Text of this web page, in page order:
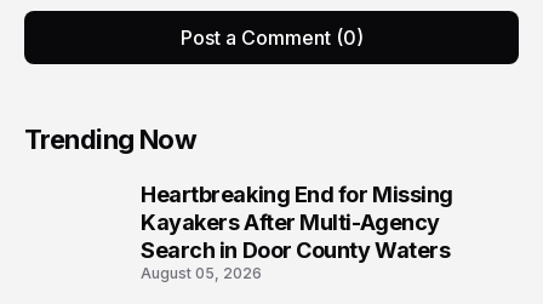
Post a Comment (0)
Trending Now
Heartbreaking End for Missing
Kayakers After Multi-Agency
Search in Door County Waters
August 05, 2026